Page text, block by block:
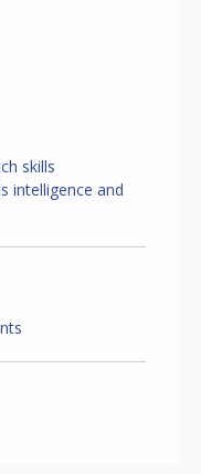
skills
intelligence and